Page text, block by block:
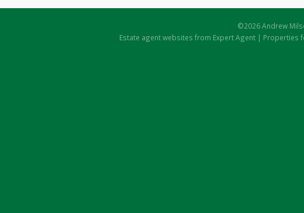
©2026 Andrew
Estate agent websites from Expert Agent | Properties